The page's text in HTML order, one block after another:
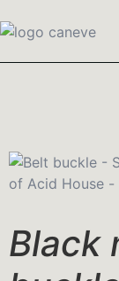
Black